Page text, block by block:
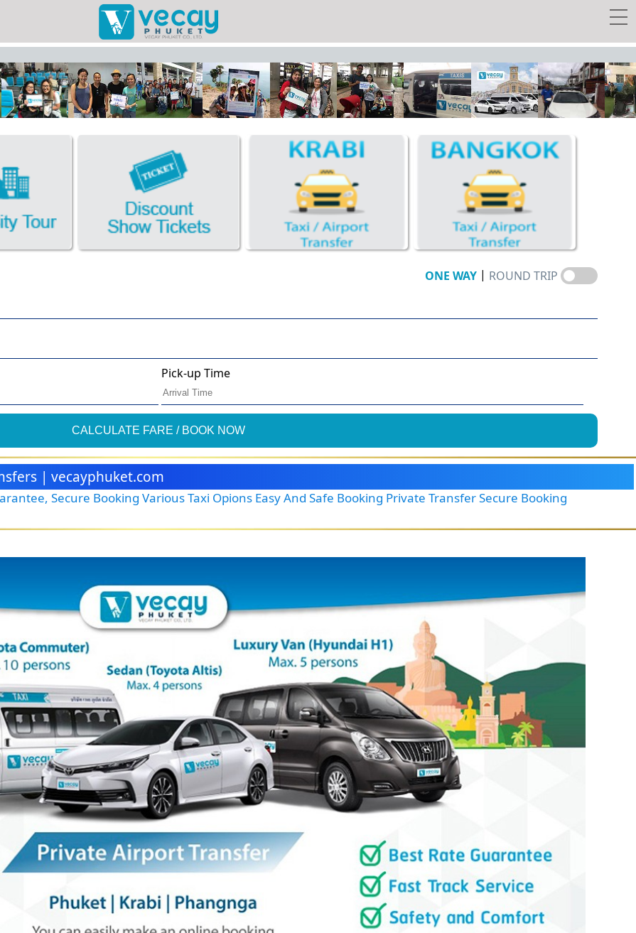
Taxis/Airport transfer
Phuket City Tour
Discount Show Tickets
Book Hotel FREE Taxi!
Facebook Travel Guide Vecay's Privileges
ONE WAY | ROUND TRIP
Pick-up Time
CALCULATE FARE / BOOK NOW
| vecayphuket.com
Secure Booking Various Taxi Opions Easy And Safe Booking Private Transfer Secure Booking